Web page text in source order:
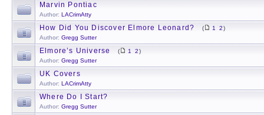
Marvin Pontiac
Author: LACrimAtty
How Did You Discover Elmore Leonard? ( 1 2)
Author: Gregg Sutter
Elmore’s Universe ( 1 2)
Author: Gregg Sutter
UK Covers
Author: LACrimAtty
Where Do I Start?
Author: Gregg Sutter